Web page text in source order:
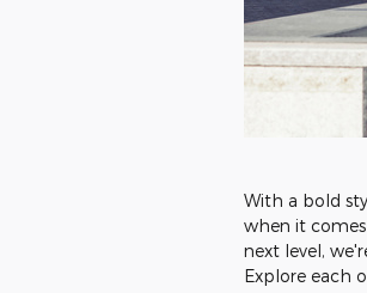
With a bold
when it
next level,
Explore each